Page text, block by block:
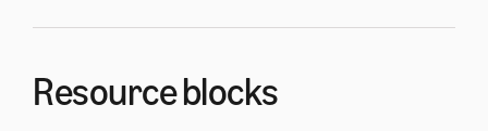
Resource blocks